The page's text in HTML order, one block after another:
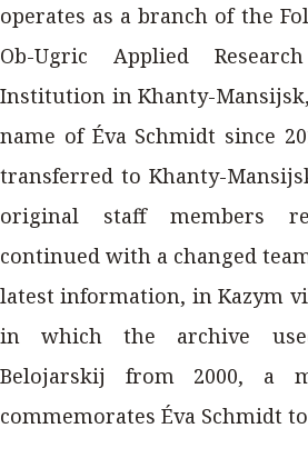
operates as a branch of the
Ob-Ugric Applied
Institution in Khanty-
name of Éva Schmidt since
transferred to Khanty-
original staff members
continued with a changed
latest information, in Kazym
in which the archive
Belojarskij from 2000, a
commemorates Éva Schmidt